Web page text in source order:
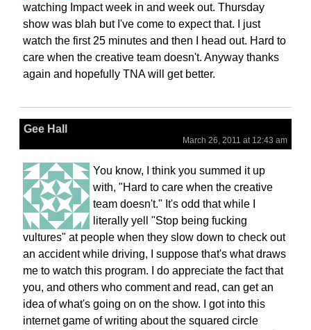
watching Impact week in and week out. Thursday
show was blah but I've come to expect that. I just
watch the first 25 minutes and then I head out. Hard to
care when the creative team doesn't. Anyway thanks
again and hopefully TNA will get better.
Gee Hall
March 26, 2011 at 12:43 am
You know, I think you summed it up
with, "Hard to care when the creative
team doesn't." It's odd that while I
literally yell "Stop being fucking
vultures" at people when they slow down to check out
an accident while driving, I suppose that's what draws
me to watch this program. I do appreciate the fact that
you, and others who comment and read, can get an
idea of what's going on on the show. I got into this
internet game of writing about the squared circle